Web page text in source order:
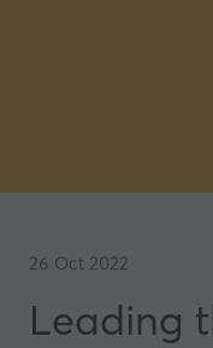
26 Oct 2022
Leading